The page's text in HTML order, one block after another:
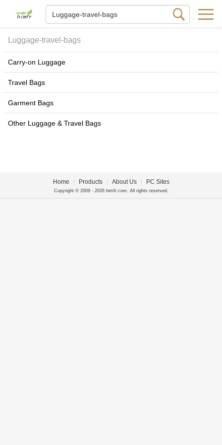
Luggage-travel-bags
Carry-on Luggage
Travel Bags
Garment Bags
Other Luggage & Travel Bags
Home Products About Us PC Sites
Copyright © 2009 - 2026 himfr.com. All rights reserved.